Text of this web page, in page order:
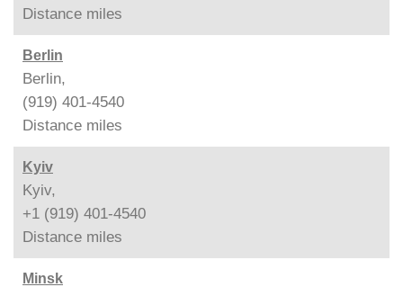
Distance miles
Berlin
Berlin,
(919) 401-4540
Distance miles
Kyiv
Kyiv,
+1 (919) 401-4540
Distance miles
Minsk